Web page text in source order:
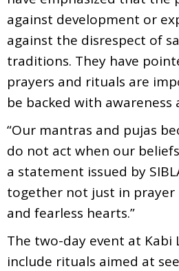
against development or
against the disrespect of
traditions. They have
prayers and rituals are
be backed with awareness
“Our mantras and pujas
do not act when our
a statement issued by
together not just in prayer
and fearless hearts.”
The two-day event at Kabi
include rituals aimed at